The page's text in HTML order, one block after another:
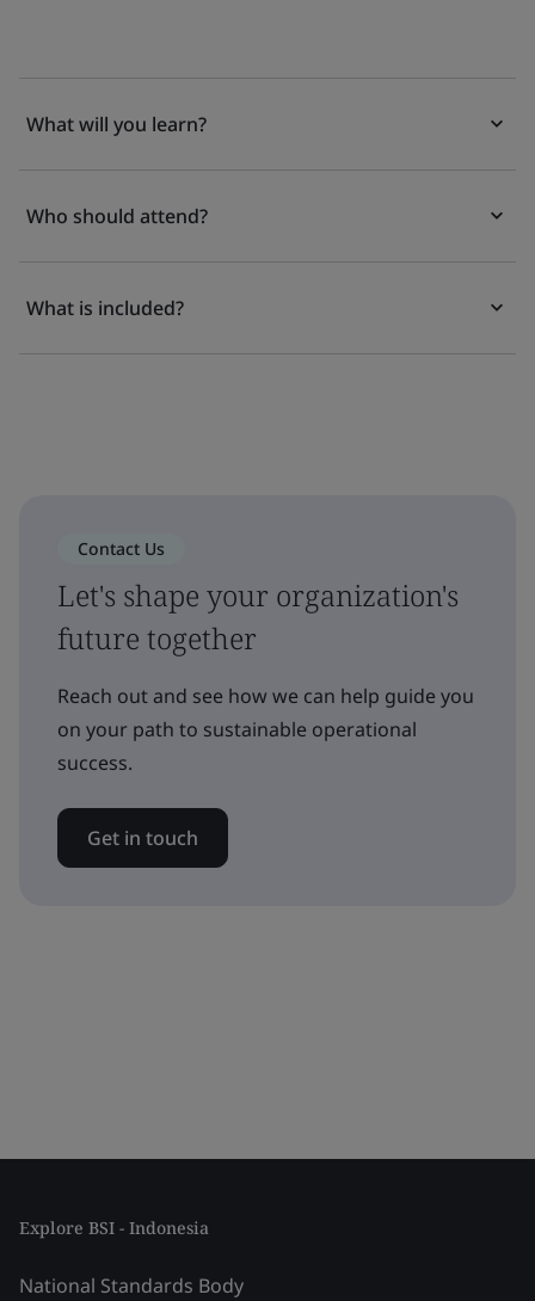
What will you learn?
Who should attend?
What is included?
Contact Us
Let's shape your organization's
future together
Reach out and see how we can help guide you
on your path to sustainable operational
success.
Get in touch
Explore BSI - Indonesia
National Standards Body